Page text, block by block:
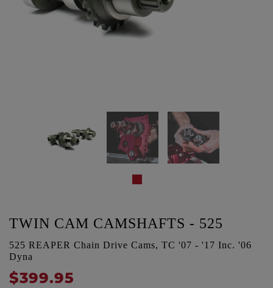
TWIN CAM CAMSHAFTS - 525
525 REAPER Chain Drive Cams, TC '07 - '17 Inc. '06
Dyna
$399.95